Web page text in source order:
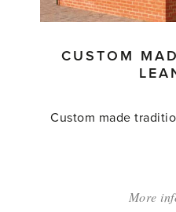
CUSTOM
Custom made
More